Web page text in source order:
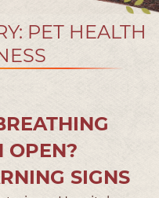
PET HEALTH
OPEN?
SIGNS